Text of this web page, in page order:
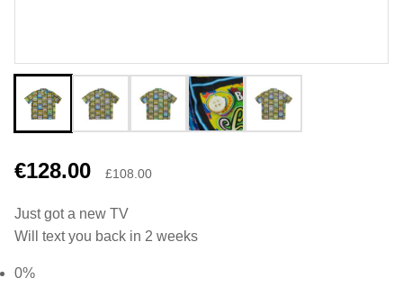
€128.00 £108.00
Just got a new TV
Will text you back in 2 weeks
0%